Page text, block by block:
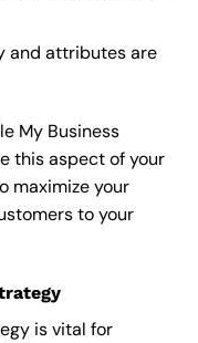
and attributes are
My Business
this aspect of your
maximize your
to your
is vital for